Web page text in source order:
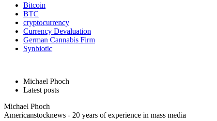
Bitcoin
BTC
cryptocurrency
Currency Devaluation
German Cannabis Firm
Synbiotic
Michael Phoch
Latest posts
Michael Phoch
Americanstocknews - 20 years of experience in mass media